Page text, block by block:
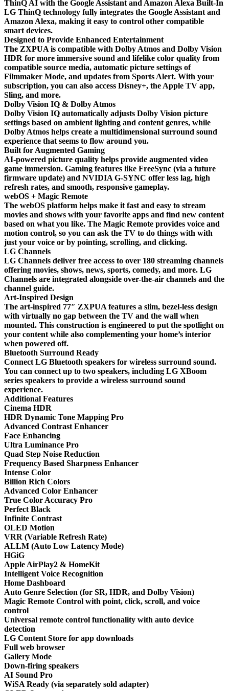
ThinQ AI with the Google Assistant and Amazon Alexa Built-In
LG ThinQ technology fully integrates the Google Assistant and
Amazon Alexa, making it easy to control other compatible
smart devices.
Designed to Provide Enhanced Entertainment
The ZXPUA is compatible with Dolby Atmos and Dolby Vision
HDR for more immersive sound and lifelike color quality from
compatible source media, automatic picture settings of
Filmmaker Mode, and updates from Sports Alert. With your
subscription, you can also access Disney+, the Apple TV app,
Sling, and more.
Dolby Vision IQ & Dolby Atmos
Dolby Vision IQ automatically adjusts Dolby Vision picture
settings based on ambient lighting and content genres, while
Dolby Atmos helps create a multidimensional surround sound
experience that seems to flow around you.
Built for Augmented Gaming
AI-powered picture quality helps provide augmented video
game immersion. Gaming features like FreeSync (via a future
firmware update) and NVIDIA G-SYNC offer less lag, high
refresh rates, and smooth, responsive gameplay.
webOS + Magic Remote
The webOS platform helps make it fast and easy to stream
movies and shows with your favorite apps and find new content
based on what you like. The Magic Remote provides voice and
motion control, so you can ask the TV to do things with with
just your voice or by pointing, scrolling, and clicking.
LG Channels
LG Channels deliver free access to over 180 streaming channels
offering movies, shows, news, sports, comedy, and more. LG
Channels are integrated alongside over-the-air channels and the
channel guide.
Art-Inspired Design
The art-inspired 77″ ZXPUA features a slim, bezel-less design
with virtually no gap between the TV and the wall when
mounted. This construction is engineered to put the spotlight on
your content while also complementing your home’s interior
when powered off.
Bluetooth Surround Ready
Connect LG Bluetooth speakers for wireless surround sound.
You can connect up to two speakers, including LG XBoom
series speakers to provide a wireless surround sound
experience.
Additional Features
Cinema HDR
HDR Dynamic Tone Mapping Pro
Advanced Contrast Enhancer
Face Enhancing
Ultra Luminance Pro
Quad Step Noise Reduction
Frequency Based Sharpness Enhancer
Intense Color
Billion Rich Colors
Advanced Color Enhancer
True Color Accuracy Pro
Perfect Black
Infinite Contrast
OLED Motion
VRR (Variable Refresh Rate)
ALLM (Auto Low Latency Mode)
HGiG
Apple AirPlay2 & HomeKit
Intelligent Voice Recognition
Home Dashboard
Auto Genre Selection (for SR, HDR, and Dolby Vision)
Magic Remote Control with point, click, scroll, and voice
control
Universal remote control functionality with auto device
detection
LG Content Store for app downloads
Full web browser
Gallery Mode
Down-firing speakers
AI Sound Pro
WiSA Ready (via separately sold adapter)